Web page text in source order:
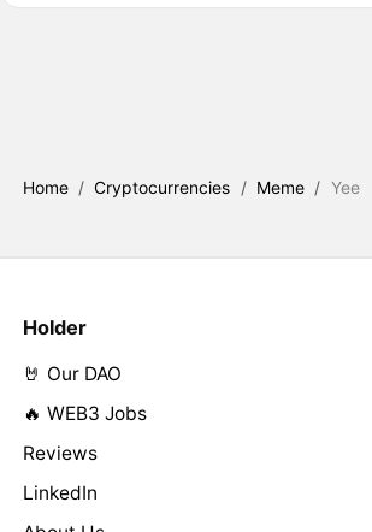
Home / Cryptocurrencies / Meme / Yee
Holder
🤘 Our DAO
🔥 WEB3 Jobs
Reviews
LinkedIn